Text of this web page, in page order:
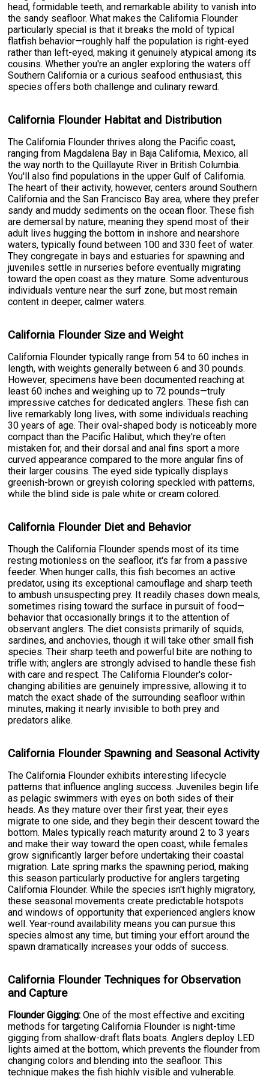
head, formidable teeth, and remarkable ability to vanish into
the sandy seafloor. What makes the California Flounder
particularly special is that it breaks the mold of typical
flatfish behavior—roughly half the population is right-eyed
rather than left-eyed, making it genuinely atypical among its
cousins. Whether you're an angler exploring the waters off
Southern California or a curious seafood enthusiast, this
species offers both challenge and culinary reward.
California Flounder Habitat and Distribution
The California Flounder thrives along the Pacific coast,
ranging from Magdalena Bay in Baja California, Mexico, all
the way north to the Quillayute River in British Columbia.
You'll also find populations in the upper Gulf of California.
The heart of their activity, however, centers around Southern
California and the San Francisco Bay area, where they prefer
sandy and muddy sediments on the ocean floor. These fish
are demersal by nature, meaning they spend most of their
adult lives hugging the bottom in inshore and nearshore
waters, typically found between 100 and 330 feet of water.
They congregate in bays and estuaries for spawning and
juveniles settle in nurseries before eventually migrating
toward the open coast as they mature. Some adventurous
individuals venture near the surf zone, but most remain
content in deeper, calmer waters.
California Flounder Size and Weight
California Flounder typically range from 54 to 60 inches in
length, with weights generally between 6 and 30 pounds.
However, specimens have been documented reaching at
least 60 inches and weighing up to 72 pounds—truly
impressive catches for dedicated anglers. These fish can
live remarkably long lives, with some individuals reaching
30 years of age. Their oval-shaped body is noticeably more
compact than the Pacific Halibut, which they're often
mistaken for, and their dorsal and anal fins sport a more
curved appearance compared to the more angular fins of
their larger cousins. The eyed side typically displays
greenish-brown or greyish coloring speckled with patterns,
while the blind side is pale white or cream colored.
California Flounder Diet and Behavior
Though the California Flounder spends most of its time
resting motionless on the seafloor, it's far from a passive
feeder. When hunger calls, this fish becomes an active
predator, using its exceptional camouflage and sharp teeth
to ambush unsuspecting prey. It readily chases down meals,
sometimes rising toward the surface in pursuit of food—
behavior that occasionally brings it to the attention of
observant anglers. The diet consists primarily of squids,
sardines, and anchovies, though it will take other small fish
species. Their sharp teeth and powerful bite are nothing to
trifle with; anglers are strongly advised to handle these fish
with care and respect. The California Flounder's color-
changing abilities are genuinely impressive, allowing it to
match the exact shade of the surrounding seafloor within
minutes, making it nearly invisible to both prey and
predators alike.
California Flounder Spawning and Seasonal Activity
The California Flounder exhibits interesting lifecycle
patterns that influence angling success. Juveniles begin life
as pelagic swimmers with eyes on both sides of their
heads. As they mature over their first year, their eyes
migrate to one side, and they begin their descent toward the
bottom. Males typically reach maturity around 2 to 3 years
and make their way toward the open coast, while females
grow significantly larger before undertaking their coastal
migration. Late spring marks the spawning period, making
this season particularly productive for anglers targeting
California Flounder. While the species isn't highly migratory,
these seasonal movements create predictable hotspots
and windows of opportunity that experienced anglers know
well. Year-round availability means you can pursue this
species almost any time, but timing your effort around the
spawn dramatically increases your odds of success.
California Flounder Techniques for Observation
and Capture
Flounder Gigging: One of the most effective and exciting
methods for targeting California Flounder is night-time
gigging from shallow-draft flats boats. Anglers deploy LED
lights aimed at the bottom, which prevents the flounder from
changing colors and blending into the seafloor. This
technique makes the fish highly visible and vulnerable.